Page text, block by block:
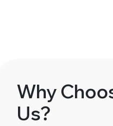
Why
Us?